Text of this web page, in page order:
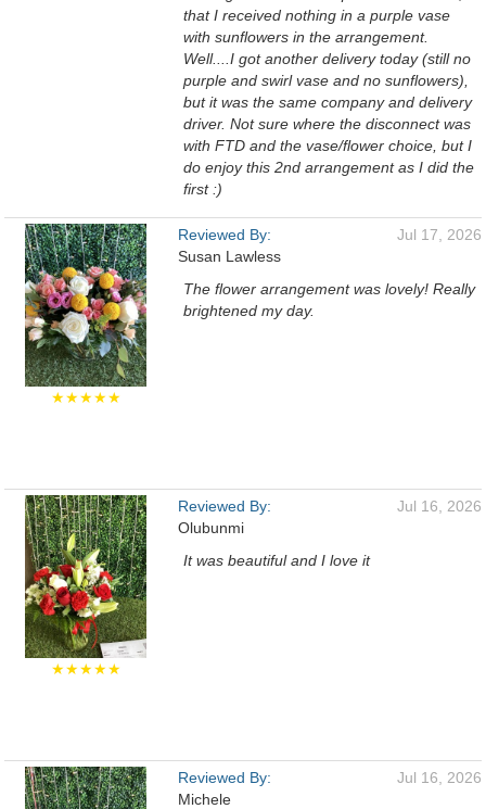
that I received nothing in a purple vase
with sunflowers in the arrangement.
Well....I got another delivery today (still no
purple and swirl vase and no sunflowers),
but it was the same company and delivery
driver. Not sure where the disconnect was
with FTD and the vase/flower choice, but I
do enjoy this 2nd arrangement as I did the
first :)
★★★★★
Reviewed By:
Susan Lawless
Jul 17, 2026
The flower arrangement was lovely! Really
brightened my day.
★★★★★
Reviewed By:
Olubunmi
Jul 16, 2026
It was beautiful and I love it
Reviewed By:
Michele
Jul 16, 2026